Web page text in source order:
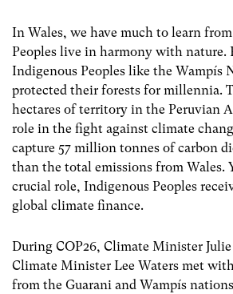
In Wales, we have much to learn
Peoples live in harmony with nature.
Indigenous Peoples like the Wampís
protected their forests for millennia.
hectares of territory in the Peruvian
role in the fight against climate
capture 57 million tonnes of carbon
than the total emissions from Wales.
crucial role, Indigenous Peoples
global climate finance.
During COP26, Climate Minister Julie
Climate Minister Lee Waters met
from the Guarani and Wampís